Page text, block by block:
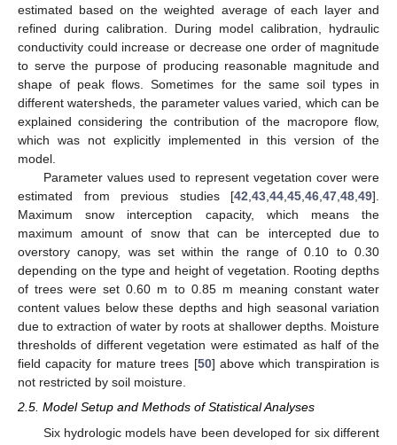
estimated based on the weighted average of each layer and
refined during calibration. During model calibration, hydraulic
conductivity could increase or decrease one order of magnitude
to serve the purpose of producing reasonable magnitude and
shape of peak flows. Sometimes for the same soil types in
different watersheds, the parameter values varied, which can be
explained considering the contribution of the macropore flow,
which was not explicitly implemented in this version of the
model.
Parameter values used to represent vegetation cover were
estimated from previous studies [42,43,44,45,46,47,48,49].
Maximum snow interception capacity, which means the
maximum amount of snow that can be intercepted due to
overstory canopy, was set within the range of 0.10 to 0.30
depending on the type and height of vegetation. Rooting depths
of trees were set 0.60 m to 0.85 m meaning constant water
content values below these depths and high seasonal variation
due to extraction of water by roots at shallower depths. Moisture
thresholds of different vegetation were estimated as half of the
field capacity for mature trees [50] above which transpiration is
not restricted by soil moisture.
2.5. Model Setup and Methods of Statistical Analyses
Six hydrologic models have been developed for six different